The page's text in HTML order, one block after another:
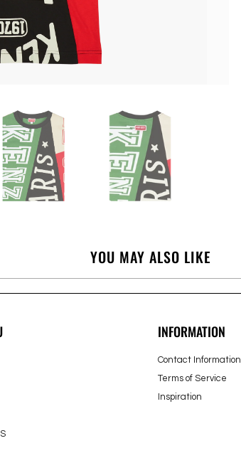
YOU MAY ALSO LIKE
INFORMATION
Contact Information
Terms of Service
Inspiration